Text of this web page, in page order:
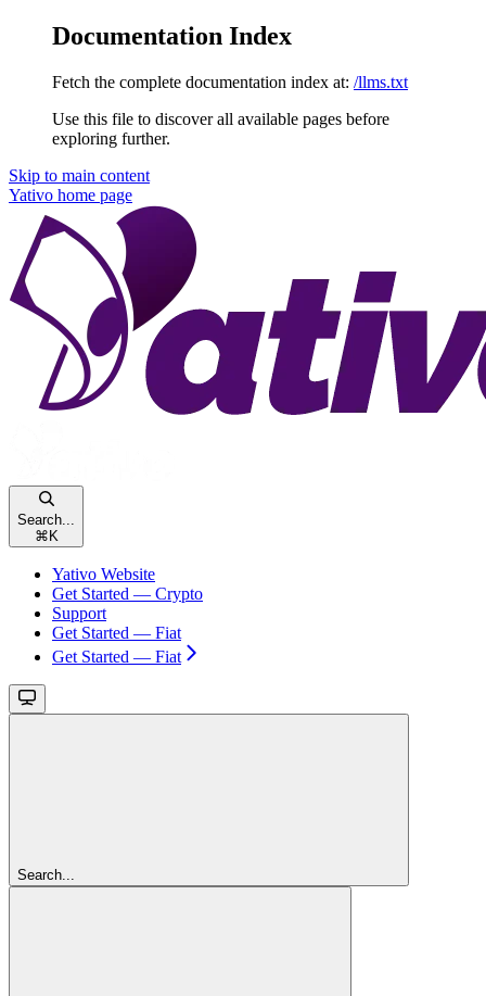
Documentation Index
Fetch the complete documentation index at: /llms.txt
Use this file to discover all available pages before
exploring further.
Skip to main content
Yativo home page
Search...
⌘ K
Yativo Website
Get Started — Crypto
Support
Get Started — Fiat
Get Started — Fiat
Search...